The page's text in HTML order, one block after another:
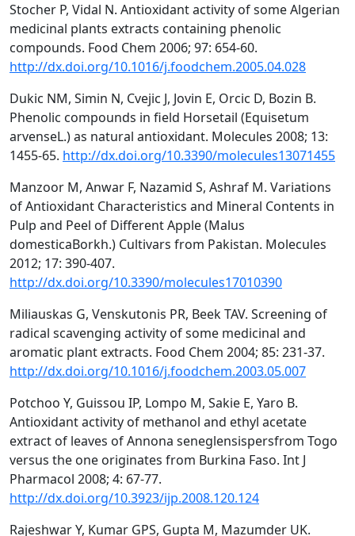
Stocher P, Vidal N. Antioxidant activity of some Algerian
medicinal plants extracts containing phenolic
compounds. Food Chem 2006; 97: 654-60.
http://dx.doi.org/10.1016/j.foodchem.2005.04.028
Dukic NM, Simin N, Cvejic J, Jovin E, Orcic D, Bozin B.
Phenolic compounds in field Horsetail (Equisetum
arvenseL.) as natural antioxidant. Molecules 2008; 13:
1455-65. http://dx.doi.org/10.3390/molecules13071455
Manzoor M, Anwar F, Nazamid S, Ashraf M. Variations
of Antioxidant Characteristics and Mineral Contents in
Pulp and Peel of Different Apple (Malus
domesticaBorkh.) Cultivars from Pakistan. Molecules
2012; 17: 390-407.
http://dx.doi.org/10.3390/molecules17010390
Miliauskas G, Venskutonis PR, Beek TAV. Screening of
radical scavenging activity of some medicinal and
aromatic plant extracts. Food Chem 2004; 85: 231-37.
http://dx.doi.org/10.1016/j.foodchem.2003.05.007
Potchoo Y, Guissou IP, Lompo M, Sakie E, Yaro B.
Antioxidant activity of methanol and ethyl acetate
extract of leaves of Annona seneglensispersfrom Togo
versus the one originates from Burkina Faso. Int J
Pharmacol 2008; 4: 67-77.
http://dx.doi.org/10.3923/ijp.2008.120.124
Rajeshwar Y, Kumar GPS, Gupta M, Mazumder UK.